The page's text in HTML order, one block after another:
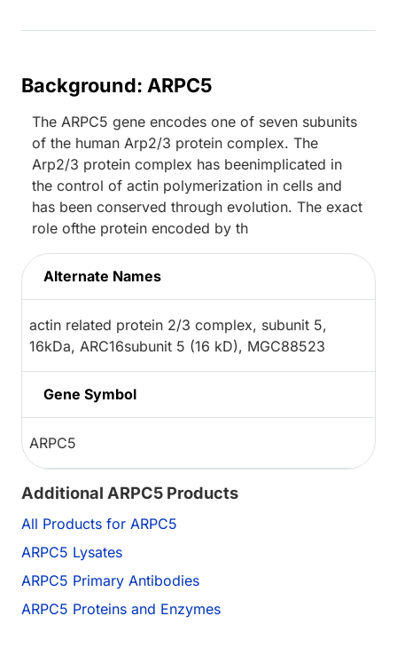
Background: ARPC5
The ARPC5 gene encodes one of seven subunits
of the human Arp2/3 protein complex. The
Arp2/3 protein complex has beenimplicated in
the control of actin polymerization in cells and
has been conserved through evolution. The exact
role ofthe protein encoded by th
Alternate Names
actin related protein 2/3 complex, subunit 5,
16kDa, ARC16subunit 5 (16 kD), MGC88523
Gene Symbol
ARPC5
Additional ARPC5 Products
All Products for ARPC5
ARPC5 Lysates
ARPC5 Primary Antibodies
ARPC5 Proteins and Enzymes